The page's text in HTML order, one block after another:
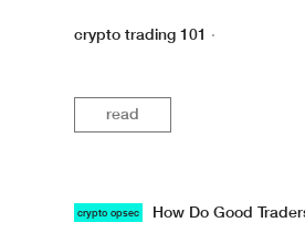
crypto trading 101 ·
read
crypto opsec How Do Good